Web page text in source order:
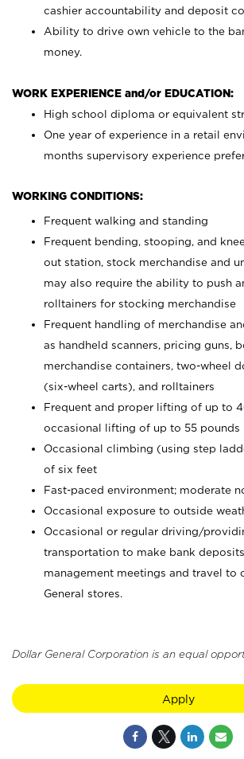
cashier accountability and deposit
Ability to drive own vehicle to the
money.
WORK EXPERIENCE and/or EDUCATION:
High school diploma or equivalent
One year of experience in a retail
months supervisory experience
WORKING CONDITIONS:
Frequent walking and standing
Frequent bending, stooping, and
out station, stock merchandise and
may also require the ability to push
rolltainers for stocking merchandise
Frequent handling of merchandise
as handheld scanners, pricing guns,
merchandise containers, two-wheel
(six-wheel carts), and rolltainers
Frequent and proper lifting of up to
occasional lifting of up to 55 pounds
Occasional climbing (using step
of six feet
Fast-paced environment; moderate
Occasional exposure to outside
Occasional or regular driving/
transportation to make bank
management meetings and travel to
General stores.
Dollar General Corporation is an equal
Apply